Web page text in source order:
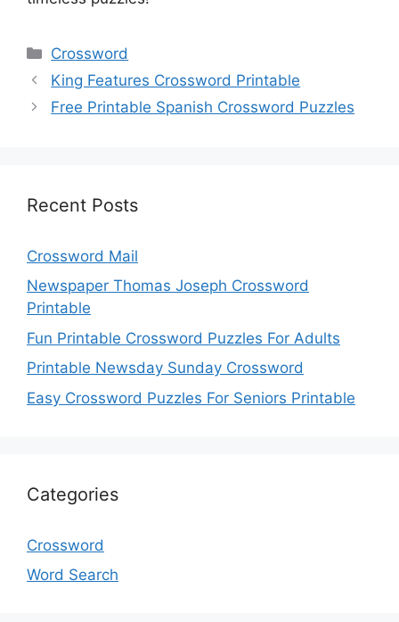
Categories
Crossword
King Features Crossword Printable
Free Printable Spanish Crossword Puzzles
Recent Posts
Crossword Mail
Newspaper Thomas Joseph Crossword
Printable
Fun Printable Crossword Puzzles For Adults
Printable Newsday Sunday Crossword
Easy Crossword Puzzles For Seniors Printable
Categories
Crossword
Word Search